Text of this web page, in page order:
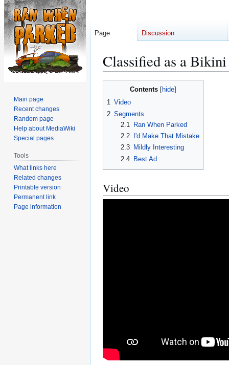
Classified as a
Contents
1 Video
2 Segments
2.1
Ran When Parked
2.2
I'd Make That Mistake
2.3
Mildly Interesting
2.4
Best Ad
Video
Page Discussion
Main page
Recent changes
Random page
Help about MediaWiki
Special pages
Tools
What links here
Related changes
Printable version
Permanent link
Page information